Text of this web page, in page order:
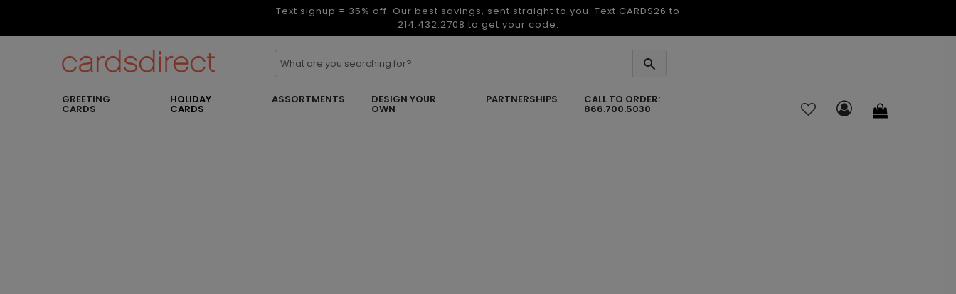
Text signup = 35% off. Our best savings, sent straight to you. Text CARDS26 to
214.432.2708 to get your code.
GREETING
CARDS
HOLIDAY
CARDS
ASSORTMENTS DESIGN YOUR
OWN
PARTNERSHIPS CALL TO ORDER:
866.700.5030